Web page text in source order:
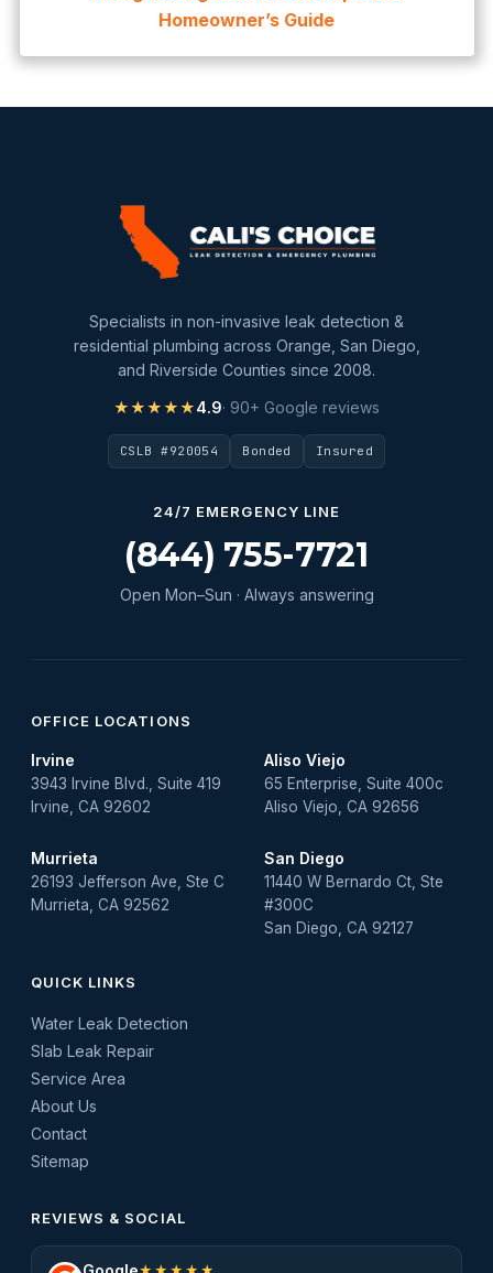
Homeowner’s Guide
Specialists in non-invasive leak detection &
residential plumbing across Orange, San Diego,
and Riverside Counties since 2008.
★★★★★4.9· 90+ Google reviews
CSLB #920054 Bonded Insured
24/7 EMERGENCY LINE
(844) 755-7721
Open Mon–Sun · Always answering
OFFICE LOCATIONS
Irvine
3943 Irvine Blvd., Suite 419
Irvine, CA 92602
Aliso Viejo
65 Enterprise, Suite 400c
Aliso Viejo, CA 92656
Murrieta
26193 Jefferson Ave, Ste C
Murrieta, CA 92562
San Diego
11440 W Bernardo Ct, Ste
#300C
San Diego, CA 92127
QUICK LINKS
Water Leak Detection
Slab Leak Repair
Service Area
About Us
Contact
Sitemap
REVIEWS & SOCIAL